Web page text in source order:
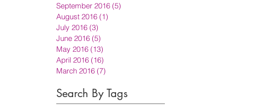
September 2016 (5)
August 2016 (1)
July 2016 (3)
June 2016 (5)
May 2016 (13)
April 2016 (16)
March 2016 (7)
Search By Tags